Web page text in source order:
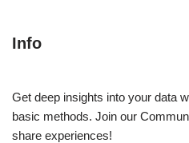
Info
Get deep insights into your data
basic methods. Join our
share experiences!